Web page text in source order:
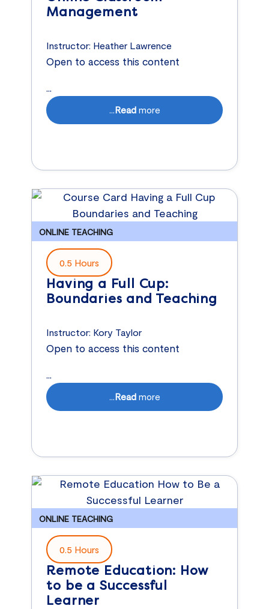
Management
Instructor: Heather Lawrence
Open to access this content
...Readmore
ONLINE TEACHING
0.5 Hours
Having a Full Cup:
Boundaries and Teaching
Instructor: Kory Taylor
Open to access this content
...
...Readmore
ONLINE TEACHING
0.5 Hours
Remote Education: How
to be a Successful
Learner